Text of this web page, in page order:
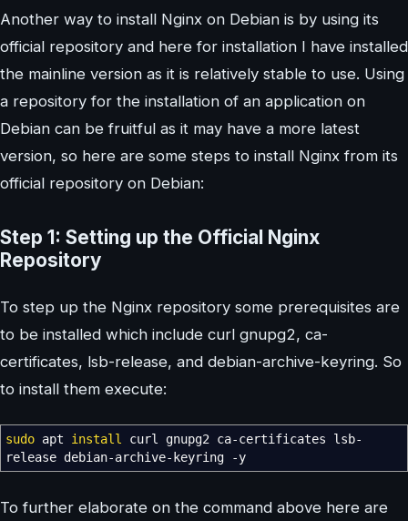
Another way to install Nginx on Debian is by using its
official repository and here for installation I have installed
the mainline version as it is relatively stable to use. Using
a repository for the installation of an application on
Debian can be fruitful as it may have a more latest
version, so here are some steps to install Nginx from its
official repository on Debian:
Step 1: Setting up the Official Nginx
Repository
To step up the Nginx repository some prerequisites are
to be installed which include curl gnupg2, ca-
certificates, lsb-release, and debian-archive-keyring. So
to install them execute:
sudo apt install curl gnupg2 ca-certificates lsb-
release debian-archive-keyring
-y
To further elaborate on the command above here are